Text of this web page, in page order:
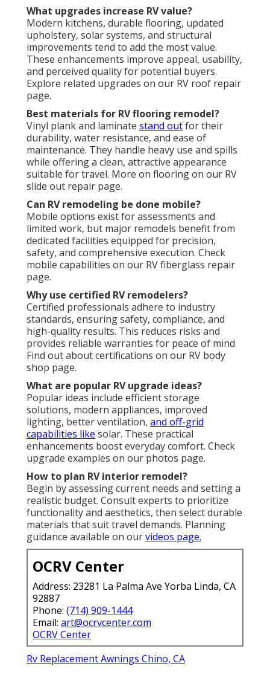
What upgrades increase RV value?
Modern kitchens, durable flooring, updated
upholstery, solar systems, and structural
improvements tend to add the most value.
These enhancements improve appeal, usability,
and perceived quality for potential buyers.
Explore related upgrades on our RV roof repair
page.
Best materials for RV flooring remodel?
Vinyl plank and laminate stand outfor their
durability, water resistance, and ease of
maintenance. They handle heavy use and spills
while offering a clean, attractive appearance
suitable for travel. More on flooring on our RV
slide out repair page.
Can RV remodeling be done mobile?
Mobile options exist for assessments and
limited work, but major remodels benefit from
dedicated facilities equipped for precision,
safety, and comprehensive execution. Check
mobile capabilities on our RV fiberglass repair
page.
Why use certified RV remodelers?
Certified professionals adhere to industry
standards, ensuring safety, compliance, and
high-quality results. This reduces risks and
provides reliable warranties for peace of mind.
Find out about certifications on our RV body
shop page.
What are popular RV upgrade ideas?
Popular ideas include efficient storage
solutions, modern appliances, improved
lighting, better ventilation, and off-grid
capabilities like solar. These practical
enhancements boost everyday comfort. Check
upgrade examples on our photos page.
How to plan RV interior remodel?
Begin by assessing current needs and setting a
realistic budget. Consult experts to prioritize
functionality and aesthetics, then select durable
materials that suit travel demands. Planning
guidance available on ourvideos page.
OCRV Center
Address: 23281 La Palma Ave Yorba Linda, CA
92887
Phone: (714) 909-1444
Email: art@ocrvcenter.com
OCRV Center
Rv Replacement Awnings Chino, CA